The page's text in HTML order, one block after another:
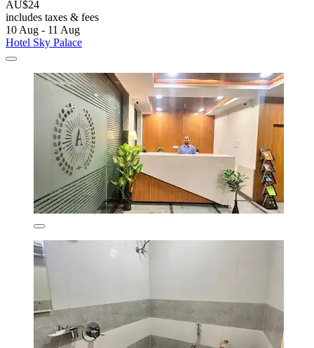
AU$24
includes taxes & fees
10 Aug - 11 Aug
Hotel Sky Palace